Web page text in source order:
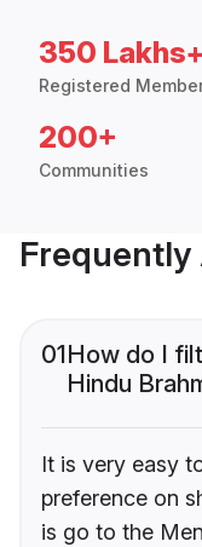
350 Lakhs+
Registered
200+
Communities
Frequently
01How do I
Hindu
It is very easy
preference on
is go to the